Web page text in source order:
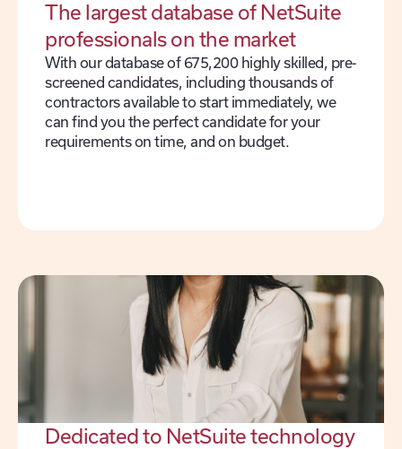
The largest database of NetSuite
professionals on the market
With our database of 675,200 highly skilled, pre-
screened candidates, including thousands of
contractors available to start immediately, we
can find you the perfect candidate for your
requirements on time, and on budget.
Dedicated to NetSuite technology